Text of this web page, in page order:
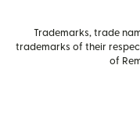
Trademarks, trade
trademarks of their
of